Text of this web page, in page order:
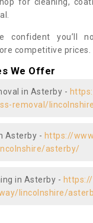
confident you’ll
competitive prices.
We Offer
in Asterby -
removal/
Asterby - https://
asterby/
in Asterby -
lincolnshire/